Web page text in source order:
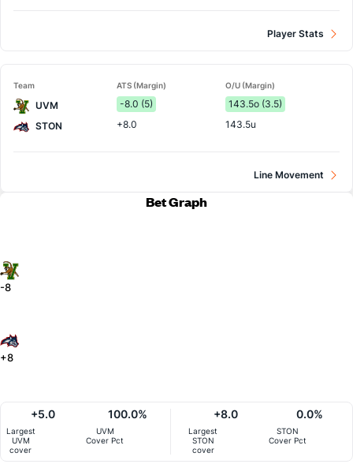
Player Stats
Team ATS (Margin) O/U (Margin)
UVM -8.0 (5)
143.5o (3.5)
STON
+8.0 143.5u
Line Movement
Bet Graph
-8
+8
Largest
UVM
cover
+5.0
UVM
Cover Pct
100.0%
Largest
STON
cover
+8.0
STON
Cover Pct
0.0%